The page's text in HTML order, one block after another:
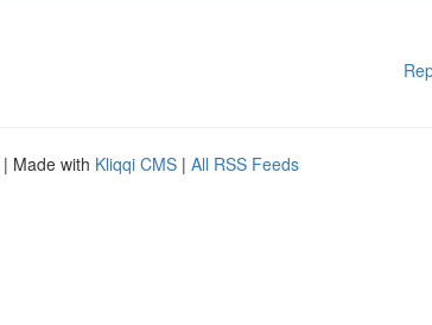
| Made with Kliqqi CMS | All RSS Feeds